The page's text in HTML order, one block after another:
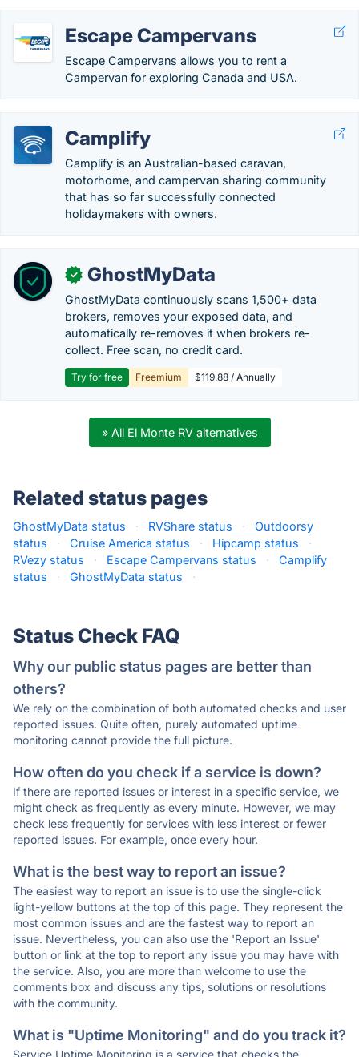
Escape Campervans
Escape Campervans allows you to rent a
Campervan for exploring Canada and USA.
Camplify
Camplify is an Australian-based caravan,
motorhome, and campervan sharing community
that has so far successfully connected
holidaymakers with owners.
✓ GhostMyData
GhostMyData continuously scans 1,500+ data
brokers, removes your exposed data, and
automatically re-removes it when brokers re-
collect. Free scan, no credit card.
Try for free Freemium $119.88 / Annually
» All El Monte RV alternatives
Related status pages
GhostMyData status · RVShare status ·
Outdoorsy
status
· Cruise America status · Hipcamp status
·
RVezy status
· Escape Campervans status ·
Camplify
status
· GhostMyData status ·
Status Check FAQ
Why our public status pages are better than
others?
We rely on the combination of both automated checks and user
reported issues. Quite often, purely automated uptime
monitoring cannot provide the full picture.
How often do you check if a service is down?
If there are reported issues or interest in a specific service, we
might check as frequently as every minute. However, we may
check less frequently for services with less interest or fewer
reported issues. For example, once every hour.
What is the best way to report an issue?
The easiest way to report an issue is to use the single-click
light-yellow buttons at the top of this page. They represent the
most common issues and are the fastest way to report an
issue. Nevertheless, you can also use the 'Report an Issue'
button or link at the top to report any issue you may have with
the service. Also, you are more than welcome to use the
comments box and discuss any tips, solutions or resolutions
with the community.
What is "Uptime Monitoring" and do you track it?
Service Uptime Monitoring is a service that checks the